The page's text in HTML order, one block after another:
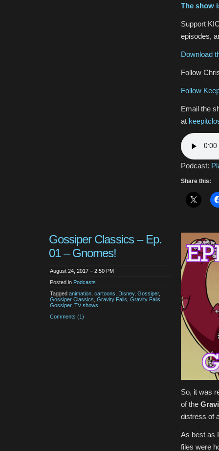
The show
Support
episodes,
Download
Follow
Follow
Email the
at
Podcast:
Share this:
Gossiper Classics – Ep.
01 – Gnomes!
August 24, 2017 – 2:50 PM
Posted in Podcasts
Tagged animation cartoons Disney, Gossiper,
Gossiper Classics Gravity Falls Gravity Falls
Gossiper, TV shows
Comments (1)
So, it was
of the
distress of
As best as
files were